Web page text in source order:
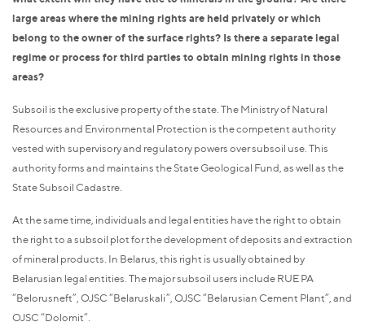
large areas where the mining rights are held privately or which
belong to the owner of the surface rights? Is there a separate legal
regime or process for third parties to obtain mining rights in those
areas?
Subsoil is the exclusive property of the state. The Ministry of Natural
Resources and Environmental Protection is the competent authority
vested with supervisory and regulatory powers over subsoil use. This
authority forms and maintains the State Geological Fund, as well as the
State Subsoil Cadastre.
At the same time, individuals and legal entities have the right to obtain
the right to a subsoil plot for the development of deposits and extraction
of mineral products. In Belarus, this right is usually obtained by
Belarusian legal entities. The major subsoil users include RUE PA
“Belorusneft”, OJSC “Belaruskali”, OJSC “Belarusian Cement Plant”, and
OJSC “Dolomit”.